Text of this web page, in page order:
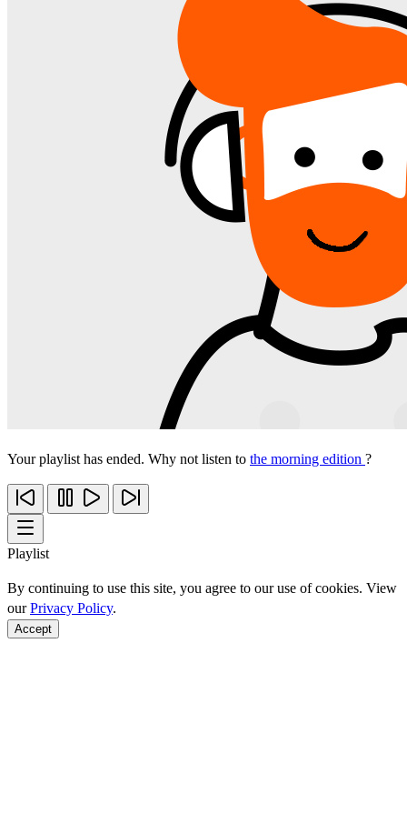
Your playlist has ended. Why not listen to the morning edition ?
Playlist
By continuing to use this site, you agree to our use of cookies. View
ourPrivacy Policy.
Accept